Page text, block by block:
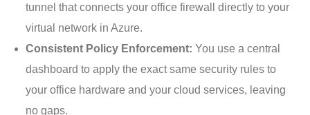
tunnel that connects your office firewall directly to your
virtual network in Azure.
Consistent Policy Enforcement: You use a central
dashboard to apply the exact same security rules to
your office hardware and your cloud services, leaving
no gaps.